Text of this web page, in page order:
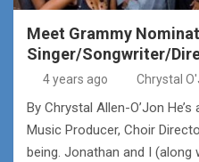
Meet Grammy
Singer/Songwriter/
4 years ago Chrystal
By Chrystal Allen-O’Jon
Music Producer, Choir
being. Jonathan and I